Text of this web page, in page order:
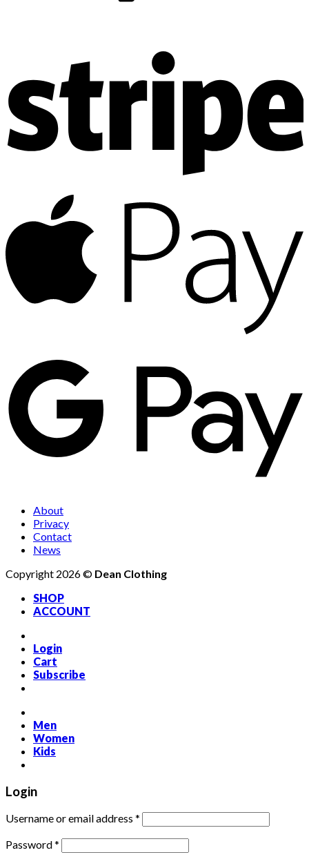
About
Privacy
Contact
News
Copyright 2026 © Dean Clothing
SHOP
ACCOUNT
Login
Cart
Subscribe
Men
Women
Kids
Login
Username or email address *
Password*